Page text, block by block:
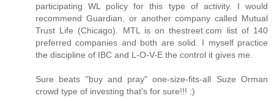
participating WL policy for this type of activity. I would
recommend Guardian, or another company called Mutual
Trust Life (Chicago). MTL is on thestreet.com list of 140
preferred companies and both are solid. I myself practice
the discipline of IBC and L-O-V-E the control it gives me.
Sure beats "buy and pray" one-size-fits-all Suze Orman
crowd type of investing that's for sure!!! :)